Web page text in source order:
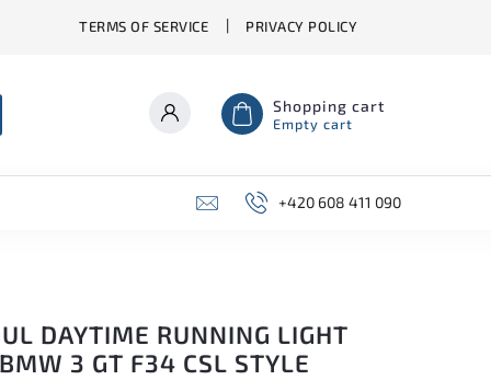
TERMS OF SERVICE PRIVACY POLICY
Shopping cart
Empty cart
+420 608 411 090
DAYTIME RUNNING LIGHT
3 GT F34 CSL STYLE